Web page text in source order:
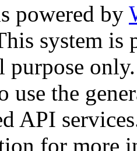
powered by
system is
only.
use the
API
for more